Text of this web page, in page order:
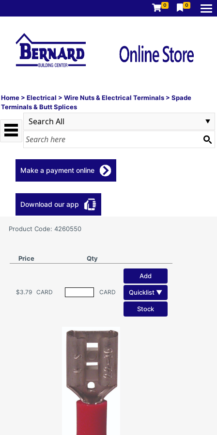
0 0
Home > Electrical > Wire Nuts & Electrical Terminals > Spade
Terminals & Butt Splices
Make a payment online
Download our app
Product Code: 4260550
Price Qty
$3.79 CARD CARD
Add
Quicklist ▼
Stock